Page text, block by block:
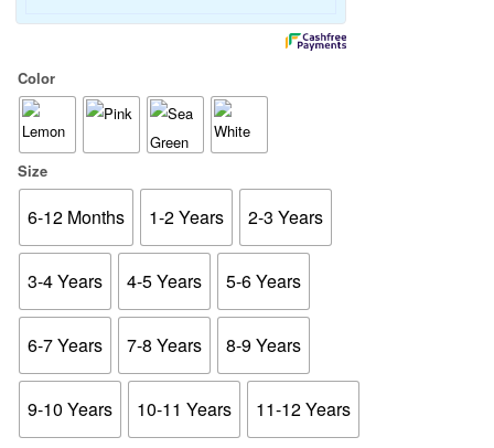
Color
Size
6-12 Months 1-2 Years 2-3 Years
3-4 Years 4-5 Years 5-6 Years
6-7 Years 7-8 Years 8-9 Years
9-10 Years 10-11 Years 11-12 Years